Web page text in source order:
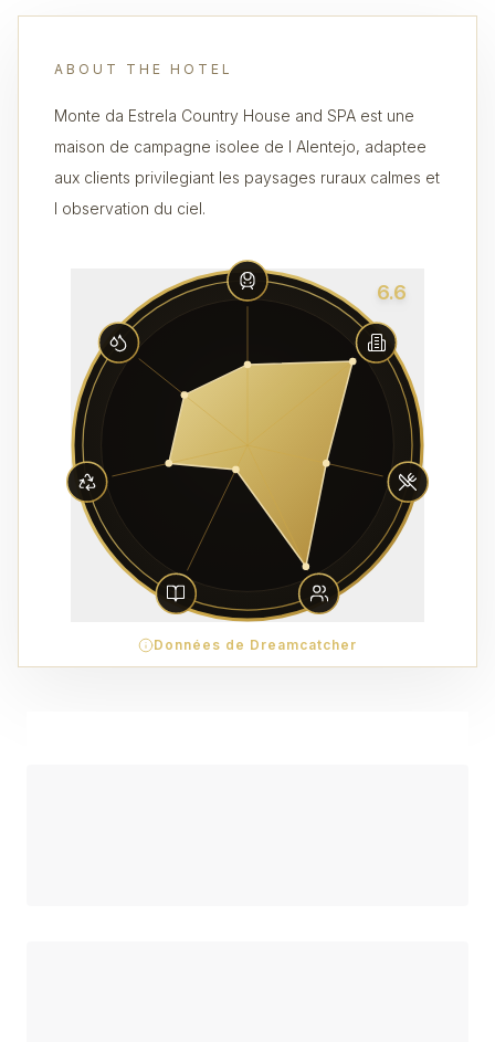
ABOUT THE HOTEL
Monte da Estrela Country House and SPA est une
maison de campagne isolee de l Alentejo, adaptee
aux clients privilegiant les paysages ruraux calmes et
l observation du ciel.
6.6
Données de Dreamcatcher